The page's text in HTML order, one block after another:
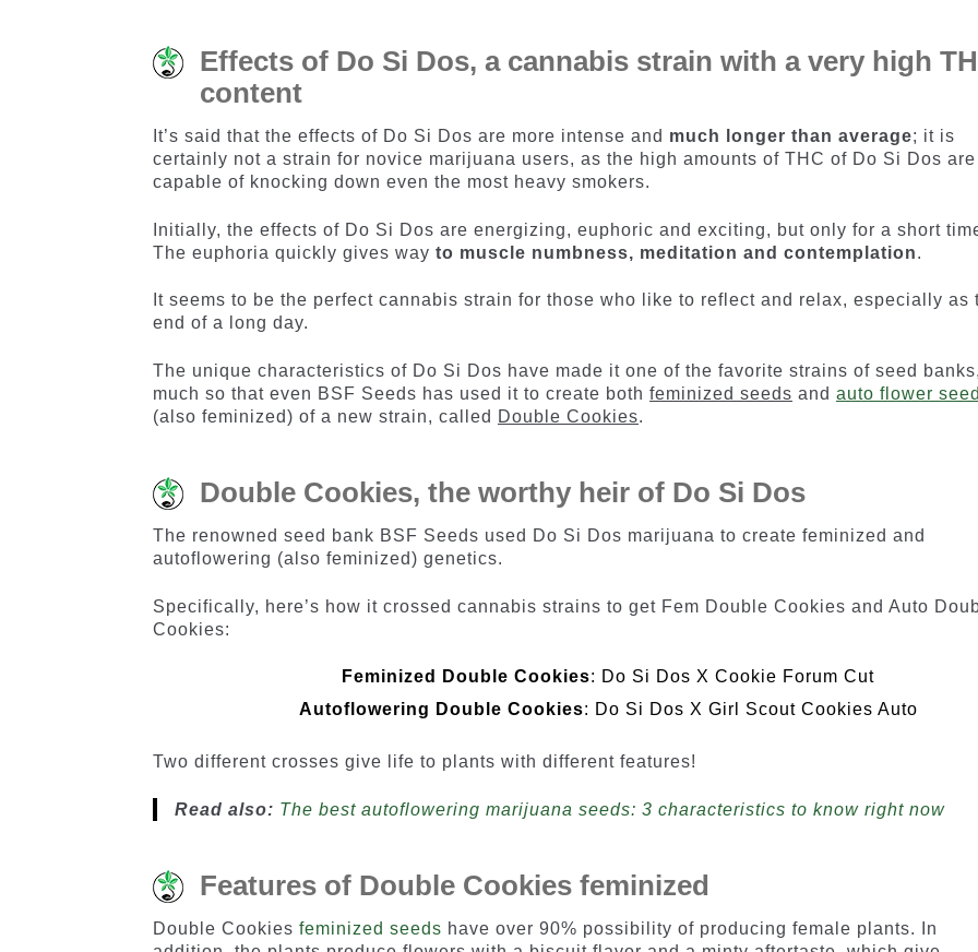
Effects of Do Si Dos, a cannabis strain with a very high
content
It’s said that the effects of Do Si Dos are more intense and much longer than average; it is
certainly not a strain for novice marijuana users, as the high amounts of THC of Do Si Dos are
capable of knocking down even the most heavy smokers.
Initially, the effects of Do Si Dos are energizing, euphoric and exciting, but only for a short
The euphoria quickly gives way to muscle numbness, meditation and contemplation.
It seems to be the perfect cannabis strain for those who like to reflect and relax, especially as
end of a long day.
The unique characteristics of Do Si Dos have made it one of the favorite strains of seed
much so that even BSF Seeds has used it to create bothfeminized seeds andauto flower
(also feminized) of a new strain, called Double Cookies.
Double Cookies, the worthy heir of Do Si Dos
The renowned seed bank BSF Seeds used Do Si Dos marijuana to create feminized and
autoflowering (also feminized) genetics.
Specifically, here’s how it crossed cannabis strains to get Fem Double Cookies and Auto
Cookies:
Feminized Double Cookies: Do Si Dos X Cookie Forum Cut
Autoflowering Double Cookies: Do Si Dos X Girl Scout Cookies Auto
Two different crosses give life to plants with different features!
Read also: The best autoflowering marijuana seeds: 3 characteristics to know right now
Features of Double Cookies feminized
Double Cookiesfeminized seeds have over 90% possibility of producing female plants. In